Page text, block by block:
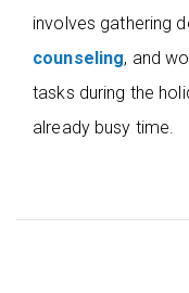
involves gathering
counseling, and
tasks during the
already busy time.